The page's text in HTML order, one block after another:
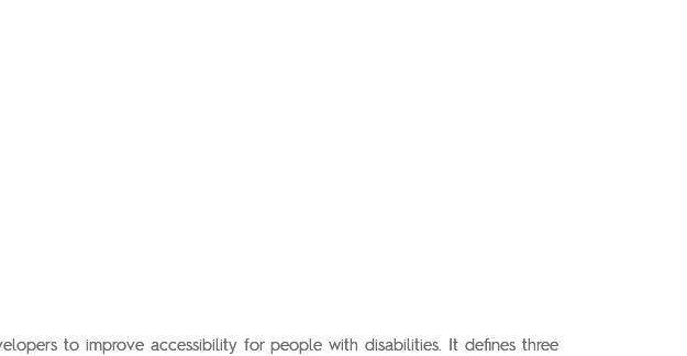
to improve accessibility for people with disabilities. It defines three